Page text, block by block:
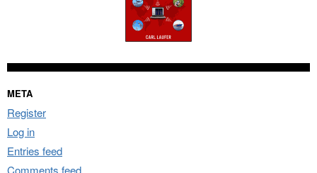
META
Register
Log in
Entries feed
Comments feed